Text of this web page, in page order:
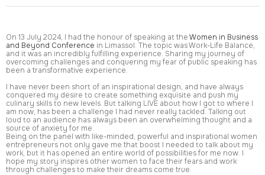
On 13 July 2024, I had the honour of speaking at theWomen in Business
and Beyond Conference in Limassol. The topic was Work-Life Balance,
and it was an incredibly fulfilling experience. Sharing my journey of
overcoming challenges and conquering my fear of public speaking has
been a transformative experience.
I have never been short of an inspirational design, and have always
conquered my desire to create something exquisite and push my
culinary skills to new levels. But talking LIVE about how I got to where I
am now, has been a challenge I had never really tackled. Talking out
loud to an audience has always been an overwhelming thought and a
source of anxiety for me.
Being on the panel with like-minded, powerful and inspirational women
entrepreneurs not only gave me that boost I needed to talk about my
work, but it has opened an entire world of possibilities for me now. I
hope my story inspires other women to face their fears and work
through challenges to make their dreams come true.